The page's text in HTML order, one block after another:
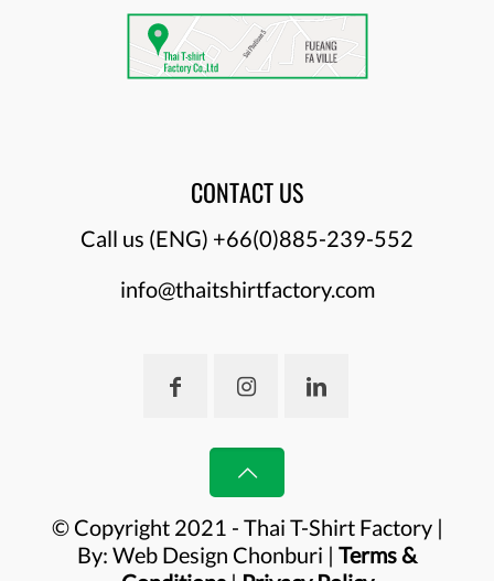
CONTACT US
Call us (ENG) +66(0)885-239-552
info@thaitshirtfactory.com
© Copyright 2021 - Thai T-Shirt Factory |
By: Web Design Chonburi | Terms &